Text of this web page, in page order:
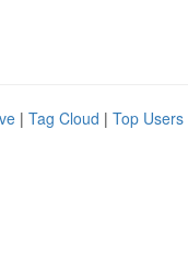
| Tag Cloud | Top Users